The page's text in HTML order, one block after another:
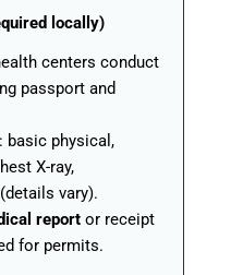
locally)
centers conduct
passport and
basic physical,
X-ray,
vary).
reportor receipt
for permits.